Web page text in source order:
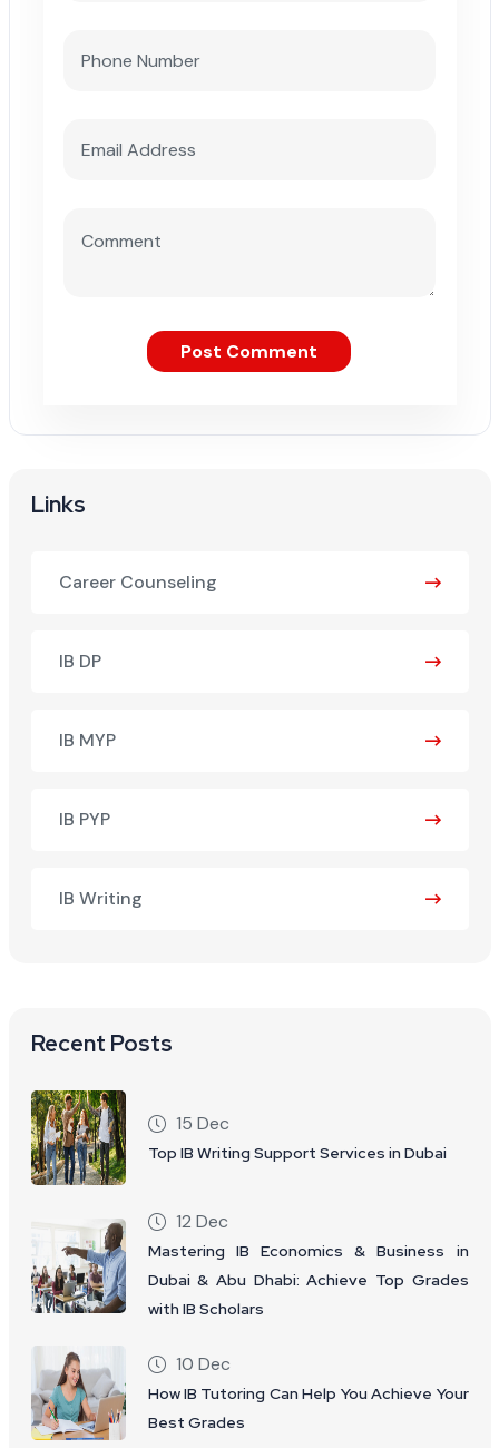
Post Comment
Links
Career Counseling
IB DP
IB MYP
IB PYP
IB Writing
Recent Posts
15 Dec
Top IB Writing Support Services in Dubai
12 Dec
Mastering IB Economics & Business in
Dubai & Abu Dhabi: Achieve Top Grades
with IB Scholars
10 Dec
How IB Tutoring Can Help You Achieve Your
Best Grades